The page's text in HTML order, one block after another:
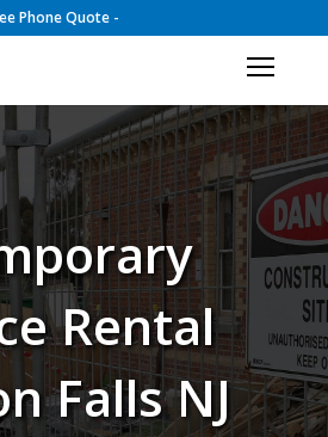
Phone Quote -
Rental
Falls NJ